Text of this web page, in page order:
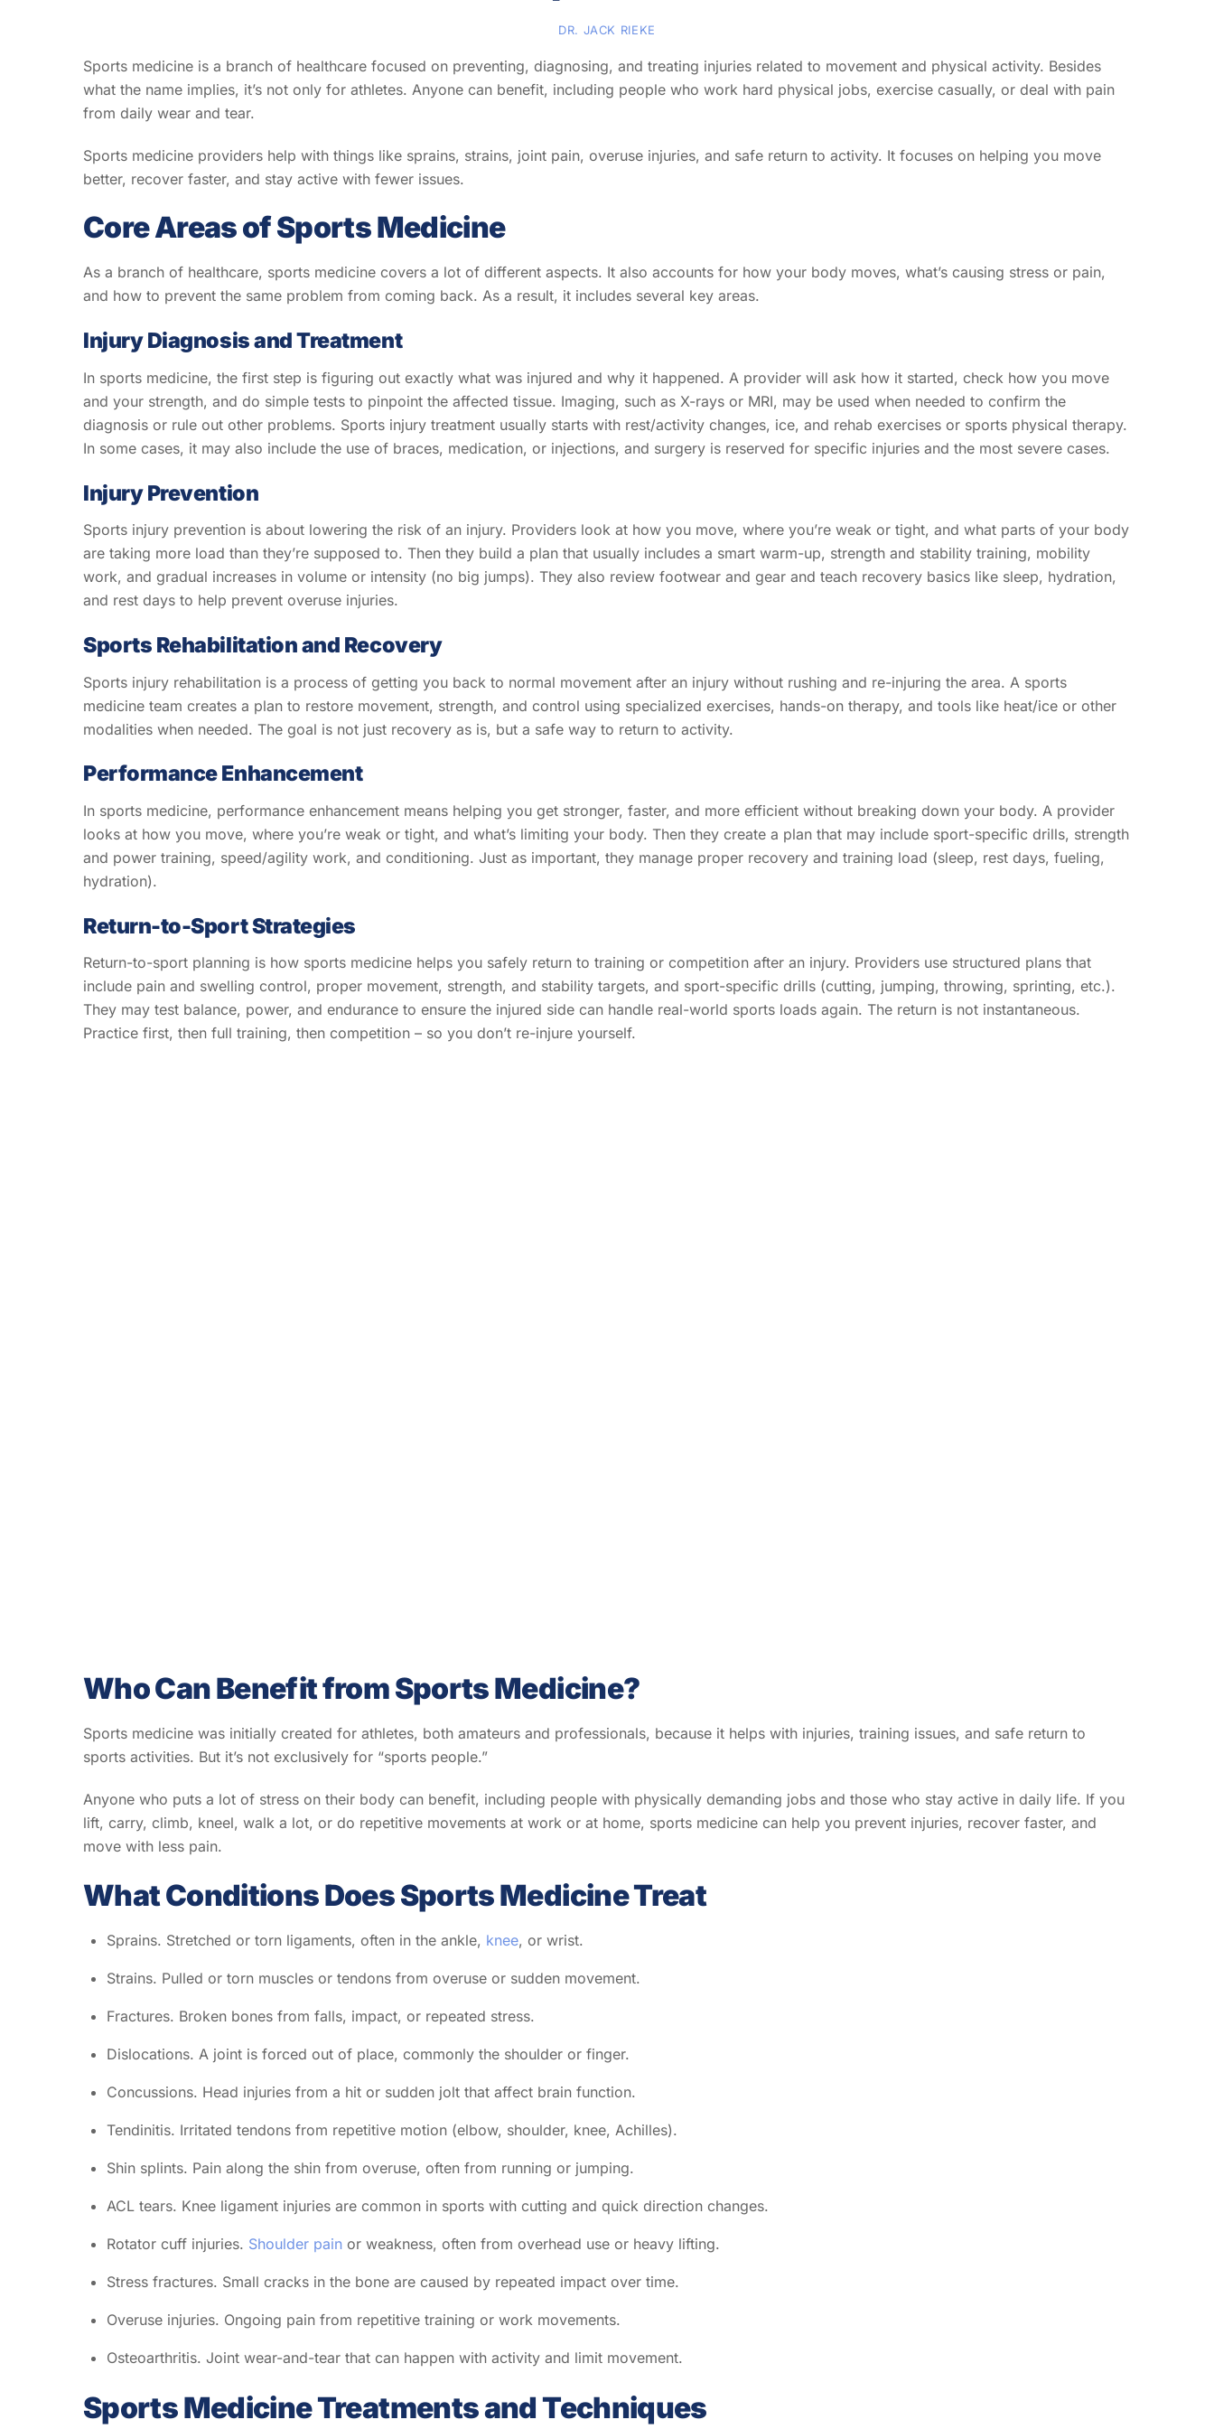
DR. JACK RIEKE
Sports medicine is a branch of healthcare focused on preventing, diagnosing, and treating injuries related to movement and physical activity. Besides
what the name implies, it’s not only for athletes. Anyone can benefit, including people who work hard physical jobs, exercise casually, or deal with pain
from daily wear and tear.
Sports medicine providers help with things like sprains, strains, joint pain, overuse injuries, and safe return to activity. It focuses on helping you move
better, recover faster, and stay active with fewer issues.
Core Areas of Sports Medicine
As a branch of healthcare, sports medicine covers a lot of different aspects. It also accounts for how your body moves, what’s causing stress or pain,
and how to prevent the same problem from coming back. As a result, it includes several key areas.
Injury Diagnosis and Treatment
In sports medicine, the first step is figuring out exactly what was injured and why it happened. A provider will ask how it started, check how you move
and your strength, and do simple tests to pinpoint the affected tissue. Imaging, such as X-rays or MRI, may be used when needed to confirm the
diagnosis or rule out other problems. Sports injury treatment usually starts with rest/activity changes, ice, and rehab exercises or sports physical therapy.
In some cases, it may also include the use of braces, medication, or injections, and surgery is reserved for specific injuries and the most severe cases.
Injury Prevention
Sports injury prevention is about lowering the risk of an injury. Providers look at how you move, where you’re weak or tight, and what parts of your body
are taking more load than they’re supposed to. Then they build a plan that usually includes a smart warm-up, strength and stability training, mobility
work, and gradual increases in volume or intensity (no big jumps). They also review footwear and gear and teach recovery basics like sleep, hydration,
and rest days to help prevent overuse injuries.
Sports Rehabilitation and Recovery
Sports injury rehabilitation is a process of getting you back to normal movement after an injury without rushing and re-injuring the area. A sports
medicine team creates a plan to restore movement, strength, and control using specialized exercises, hands-on therapy, and tools like heat/ice or other
modalities when needed. The goal is not just recovery as is, but a safe way to return to activity.
Performance Enhancement
In sports medicine, performance enhancement means helping you get stronger, faster, and more efficient without breaking down your body. A provider
looks at how you move, where you’re weak or tight, and what’s limiting your body. Then they create a plan that may include sport-specific drills, strength
and power training, speed/agility work, and conditioning. Just as important, they manage proper recovery and training load (sleep, rest days, fueling,
hydration).
Return-to-Sport Strategies
Return-to-sport planning is how sports medicine helps you safely return to training or competition after an injury. Providers use structured plans that
include pain and swelling control, proper movement, strength, and stability targets, and sport-specific drills (cutting, jumping, throwing, sprinting, etc.).
They may test balance, power, and endurance to ensure the injured side can handle real-world sports loads again. The return is not instantaneous.
Practice first, then full training, then competition – so you don’t re-injure yourself.
Who Can Benefit from Sports Medicine?
Sports medicine was initially created for athletes, both amateurs and professionals, because it helps with injuries, training issues, and safe return to
sports activities. But it’s not exclusively for “sports people.”
Anyone who puts a lot of stress on their body can benefit, including people with physically demanding jobs and those who stay active in daily life. If you
lift, carry, climb, kneel, walk a lot, or do repetitive movements at work or at home, sports medicine can help you prevent injuries, recover faster, and
move with less pain.
What Conditions Does Sports Medicine Treat
Sprains. Stretched or torn ligaments, often in the ankle, knee, or wrist.
Strains. Pulled or torn muscles or tendons from overuse or sudden movement.
Fractures. Broken bones from falls, impact, or repeated stress.
Dislocations. A joint is forced out of place, commonly the shoulder or finger.
Concussions. Head injuries from a hit or sudden jolt that affect brain function.
Tendinitis. Irritated tendons from repetitive motion (elbow, shoulder, knee, Achilles).
Shin splints. Pain along the shin from overuse, often from running or jumping.
ACL tears. Knee ligament injuries are common in sports with cutting and quick direction changes.
Rotator cuff injuries. Shoulder painor weakness, often from overhead use or heavy lifting.
Stress fractures. Small cracks in the bone are caused by repeated impact over time.
Overuse injuries. Ongoing pain from repetitive training or work movements.
Osteoarthritis. Joint wear-and-tear that can happen with activity and limit movement.
Sports Medicine Treatments and Techniques